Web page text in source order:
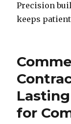
Precision
keeps
for